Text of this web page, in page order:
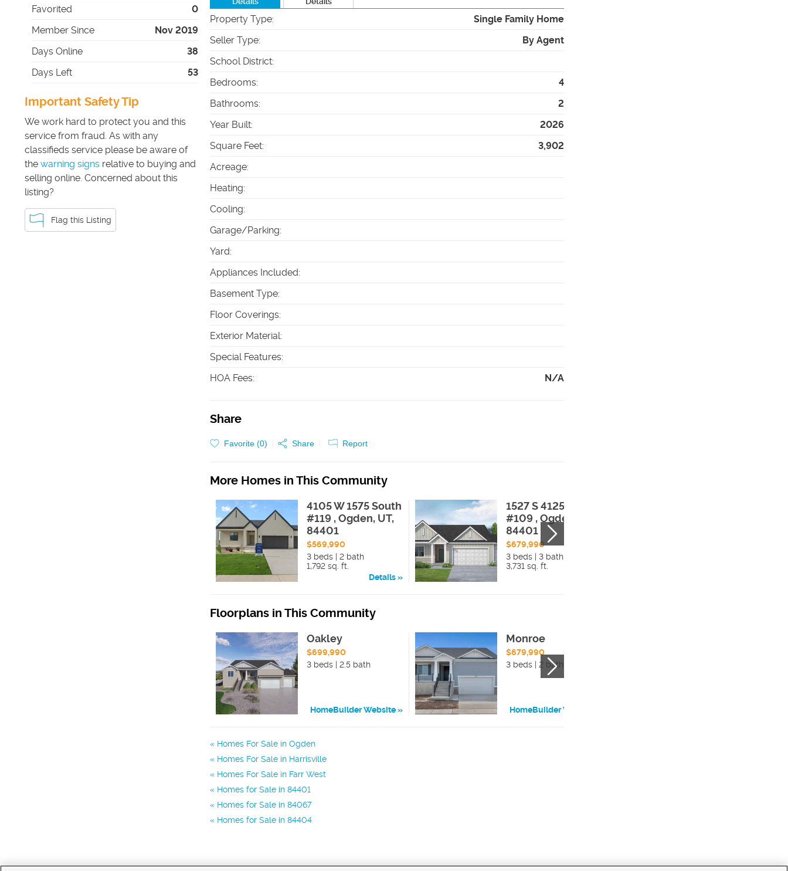
Favorited
0
Member Since
Nov 2019
Days Online
38
Days Left
53
Important Safety Tip
We work hard to protect you and this
service from fraud. As with any
classifieds service please be aware of
the warning signs relative to buying and
selling online. Concerned about this
listing?
Flag this Listing
Property Type:
Single Family Home
Seller Type:
By Agent
School District:
Bedrooms:
4
Bathrooms:
2
Year Built:
2026
Square Feet:
3,902
Acreage:
Heating:
Cooling:
Garage/Parking:
Yard:
Appliances Included:
Basement Type:
Floor Coverings:
Exterior Material:
Special Features:
HOA Fees: N/A
Share
Favorite (0) Share Report
More Homes in This Community
4105 W 1575 South
#119 , Ogden, UT,
84401
$569,990
3 beds | 2 bath
1,792 sq. ft.
Details
1527 S 4125 West
#109 , Ogden, UT,
84401
$679,990
3 beds | 3 bath
3,731 sq. ft.
Floorplans in This Community
Oakley
$699,990
3 beds | 2.5 bath
HomeBuilder Website
Monroe
$679,990
3 beds | 2 bath
HomeBuilder Website
Homes For Sale in Ogden
Homes For Sale in Harrisville
Homes For Sale in Farr West
Homes for Sale in 84401
Homes for Sale in 84067
Homes for Sale in 84404